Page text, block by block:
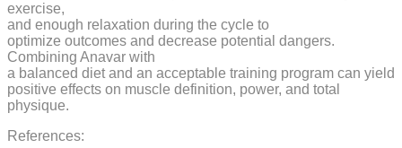
exercise,
and enough relaxation during the cycle to
optimize outcomes and decrease potential dangers.
Combining Anavar with
a balanced diet and an acceptable training program can yield
positive effects on muscle definition, power, and total
physique.
References: